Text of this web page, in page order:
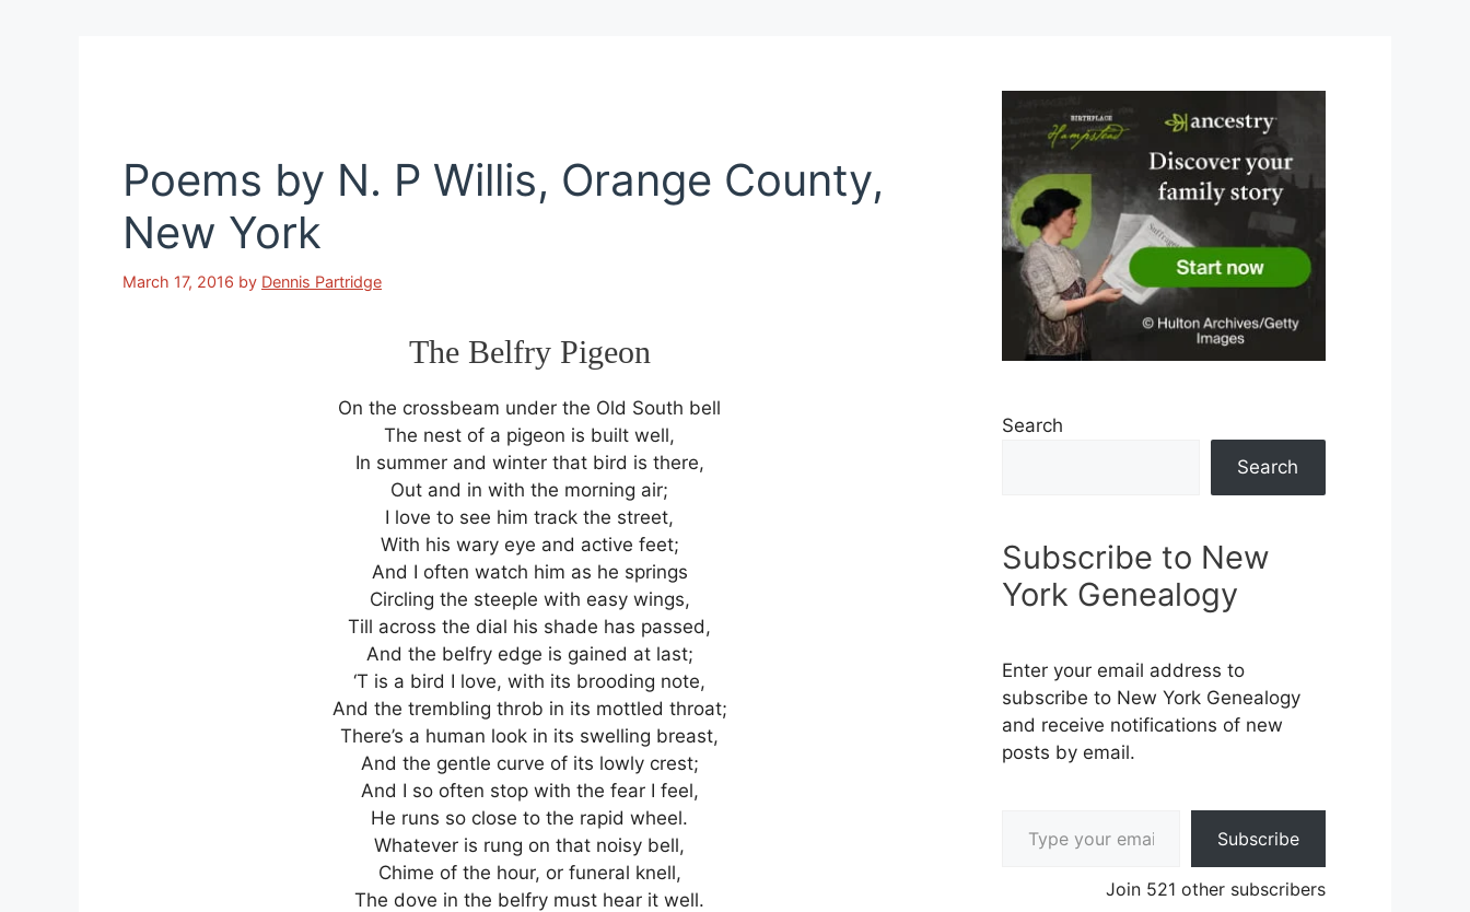
Poems by N. P Willis, Orange County,
New York
March 17, 2016 by Dennis Partridge
The Belfry Pigeon
On the crossbeam under the Old South bell
The nest of a pigeon is built well,
In summer and winter that bird is there,
Out and in with the morning air;
I love to see him track the street,
With his wary eye and active feet;
And I often watch him as he springs
Circling the steeple with easy wings,
Till across the dial his shade has passed,
And the belfry edge is gained at last;
‘T is a bird I love, with its brooding note,
And the trembling throb in its mottled throat;
There’s a human look in its swelling breast,
And the gentle curve of its lowly crest;
And I so often stop with the fear I feel,
He runs so close to the rapid wheel.
Whatever is rung on that noisy bell,
Chime of the hour, or funeral knell,
The dove in the belfry must hear it well.
Search
Search
Subscribe to New
York Genealogy
Enter your email address to
subscribe to New York Genealogy
and receive notifications of new
posts by email.
Subscribe
Join 521 other subscribers